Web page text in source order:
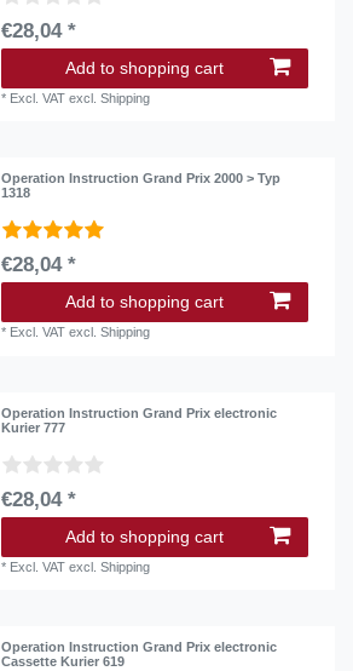
€28,04 *
Add to shopping cart
* Excl. VAT excl.Shipping
Operation Instruction Grand Prix 2000 > Typ
1318
€28,04 *
Add to shopping cart
* Excl. VAT excl.Shipping
Operation Instruction Grand Prix electronic
Kurier 777
€28,04 *
Add to shopping cart
* Excl. VAT excl.Shipping
Operation Instruction Grand Prix electronic
Cassette Kurier 619